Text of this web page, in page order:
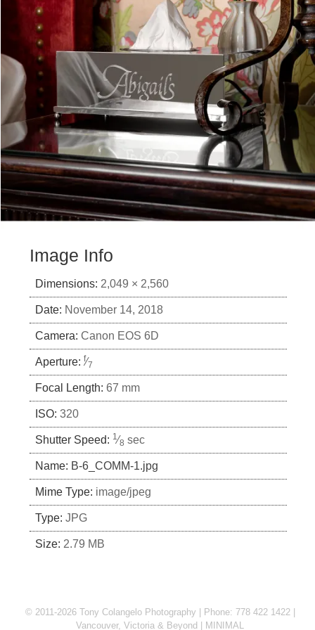
Image Info
Dimensions: 2,049 × 2,560
Date: November 14, 2018
Camera: Canon EOS 6D
Aperture: f⁄7
Focal Length: 67 mm
ISO: 320
Shutter Speed: 1⁄8 sec
Name: B-6_COMM-1.jpg
Mime Type: image/jpeg
Type: JPG
Size: 2.79 MB
© 2011-2026 Tony Colangelo Photography | Phone: 778 422 1422 |
Vancouver, Victoria & Beyond
MINIMAL